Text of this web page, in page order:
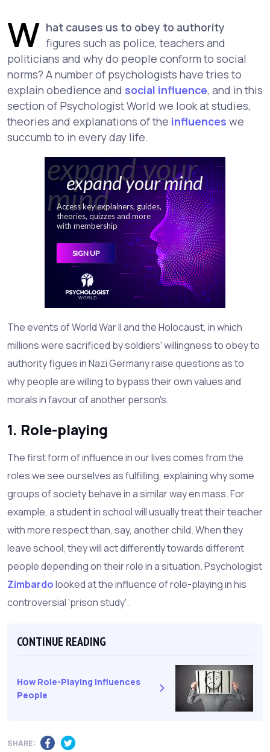
W hat causes us to obey to authority
figures such as police, teachers and
politicians and why do people conform to social
norms? A number of psychologists have tries to
explain obedience and social influence, and in this
section of Psychologist World we look at studies,
theories and explanations of the influences we
succumb to in every day life.
The events of World War II and the Holocaust, in which
millions were sacrificed by soldiers' willingness to obey to
authority figues in Nazi Germany raise questions as to
why people are willing to bypass their own values and
morals in favour of another person's.
1. Role-playing
The first form of influence in our lives comes from the
roles we see ourselves as fulfilling, explaining why some
groups of society behave in a similar way en mass. For
example, a student in school will usually treat their teacher
with more respect than, say, another child. When they
leave school, they will act differently towards different
people depending on their role in a situation. Psychologist
Zimbardolooked at the influence of role-playing in his
controversial 'prison study'.
CONTINUE READING
How Role-Playing Influences
People
SHARE: